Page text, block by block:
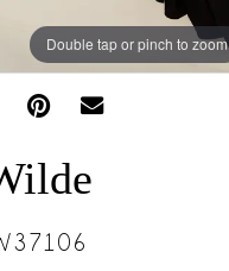
Double tap or pinch to zoom
Double tap or pinch to zoom
Double tap or pinch to zoom